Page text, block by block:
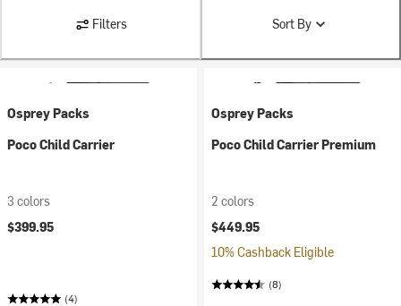
Filters Sort By
Osprey Packs
Poco Child Carrier
3 colors
$399.95
(4)
Osprey Packs
Poco Child Carrier Premium
2 colors
$449.95
10% Cashback Eligible
(8)